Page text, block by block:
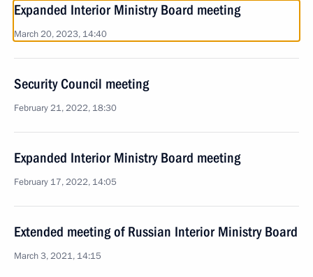
Expanded Interior Ministry Board meeting
March 20, 2023, 14:40
Security Council meeting
February 21, 2022, 18:30
Expanded Interior Ministry Board meeting
February 17, 2022, 14:05
Extended meeting of Russian Interior Ministry Board
March 3, 2021, 14:15